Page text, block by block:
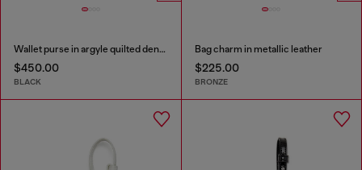
Wallet purse in argyle quilted denim
$450.00
BLACK
Bag charm in metallic leather
$225.00
BRONZE